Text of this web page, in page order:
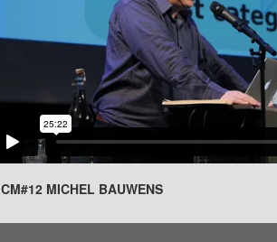
CM#12 MICHEL BAUWENS